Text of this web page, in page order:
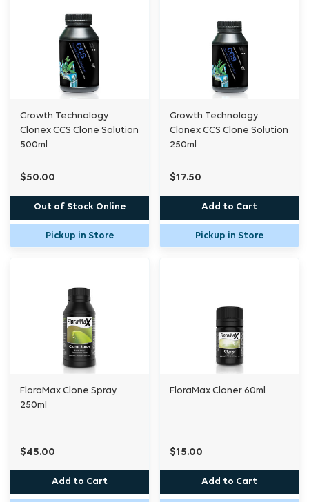
Growth Technology
Clonex CCS Clone Solution
500ml
$50.00
Out of Stock Online
Pickup in Store
Growth Technology
Clonex CCS Clone Solution
250ml
$17.50
Add to Cart
Pickup in Store
FloraMax Clone Spray
250ml
$45.00
Add to Cart
FloraMax Cloner 60ml
$15.00
Add to Cart